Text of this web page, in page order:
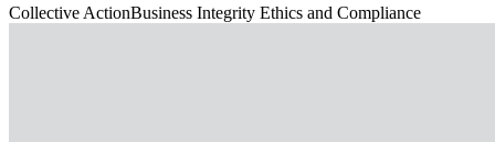
Collective ActionBusiness Integrity Ethics and Compliance